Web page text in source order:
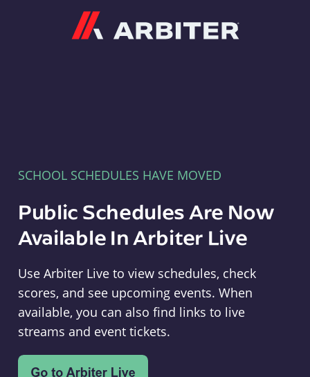
SCHOOL SCHEDULES HAVE MOVED
Public Schedules Are Now
Available In Arbiter Live
Use Arbiter Live to view schedules, check
scores, and see upcoming events. When
available, you can also find links to live
streams and event tickets.